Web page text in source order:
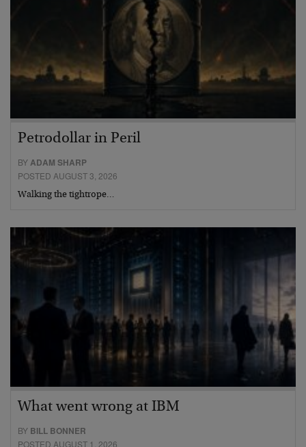
Petrodollar in Peril
BYADAM SHARP
POSTED AUGUST 3, 2026
Walking the tightrope…
What went wrong at IBM
BY BILL BONNER
POSTED AUGUST 1, 2026